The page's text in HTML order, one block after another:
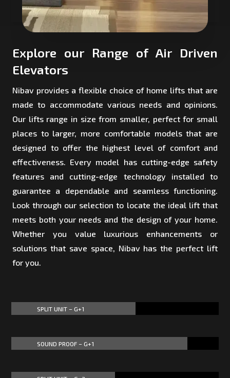
Explore our Range of Air Driven
Elevators
Nibav provides a flexible choice of home lifts that are
made to accommodate various needs and opinions.
Our lifts range in size from smaller, perfect for small
places to larger, more comfortable models that are
designed to offer the highest level of comfort and
effectiveness. Every model has cutting-edge safety
features and cutting-edge technology installed to
guarantee a dependable and seamless functioning.
Look through our selection to locate the ideal lift that
meets both your needs and the design of your home.
Whether you value luxurious enhancements or
solutions that save space, Nibav has the perfect lift
for you.
SPLIT UNIT – G+1
SOUND PROOF – G+1